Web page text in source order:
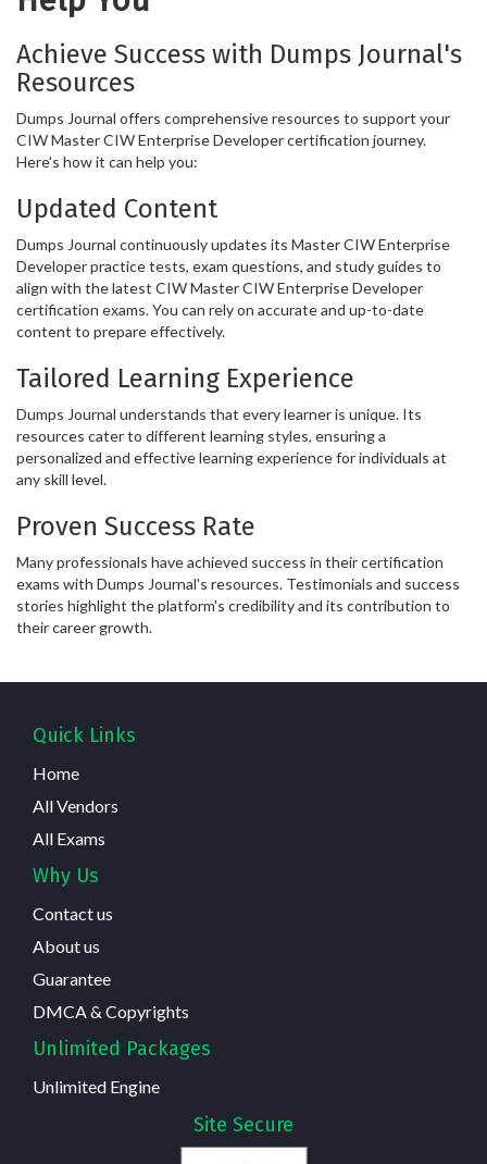
Achieve Success with Dumps Journal's
Resources
Dumps Journal offers comprehensive resources to support your
CIW Master CIW Enterprise Developer certification journey.
Here's how it can help you:
Updated Content
Dumps Journal continuously updates its Master CIW Enterprise
Developer practice tests, exam questions, and study guides to
align with the latest CIW Master CIW Enterprise Developer
certification exams. You can rely on accurate and up-to-date
content to prepare effectively.
Tailored Learning Experience
Dumps Journal understands that every learner is unique. Its
resources cater to different learning styles, ensuring a
personalized and effective learning experience for individuals at
any skill level.
Proven Success Rate
Many professionals have achieved success in their certification
exams with Dumps Journal's resources. Testimonials and success
stories highlight the platform's credibility and its contribution to
their career growth.
Quick Links
Home
All Vendors
All Exams
Why Us
Contact us
About us
Guarantee
DMCA & Copyrights
Unlimited Packages
Unlimited Engine
Site Secure